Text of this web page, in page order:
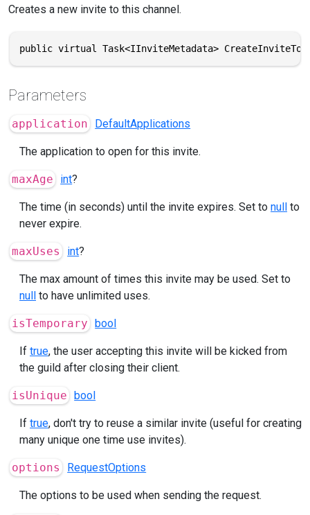
Creates a new invite to this channel.
public virtual Task<IInviteMetadata>
Parameters
application DefaultApplications
The application to open for this invite.
maxAge int?
The time (in seconds) until the invite expires. Set to null to
never expire.
maxUses int?
The max amount of times this invite may be used. Set to
null to have unlimited uses.
isTemporary bool
If true, the user accepting this invite will be kicked from
the guild after closing their client.
isUnique bool
If true, don't try to reuse a similar invite (useful for creating
many unique one time use invites).
options RequestOptions
The options to be used when sending the request.